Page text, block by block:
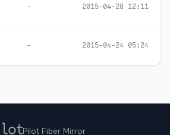
- 2015-04-28 12:11
- 2015-04-24 05:24
Pilot Fiber Mirror